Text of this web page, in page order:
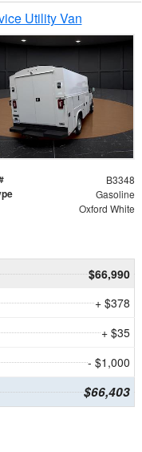
Utility Van
B3348
Gasoline
Oxford White
$66,990
+ $378
+ $35
- $1,000
$66,403